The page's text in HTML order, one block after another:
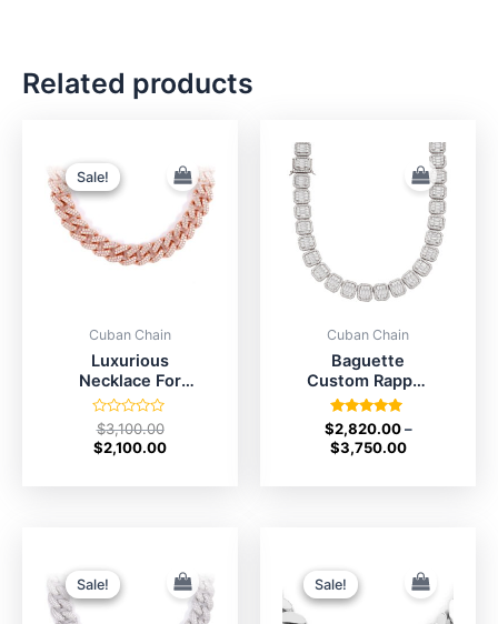
Related products
Sale!
Sale!
Cuban Chain
Luxurious
Necklace For
Men’s
Rated
0
out
$3,100.00
was:
$3,100.00.
$2,100.00
is:
$2,100.00.
Cuban Chain
Baguette
Custom Rapper
Chain
Rated
5.00
out of 5
$2,820.00–
$3,750.00
Sale!
Sale!
was:
$3,400.00.
is:
$2,900.00.
Sale!
Sale!
was:
$2,500.00.
is:
$1,999.00.